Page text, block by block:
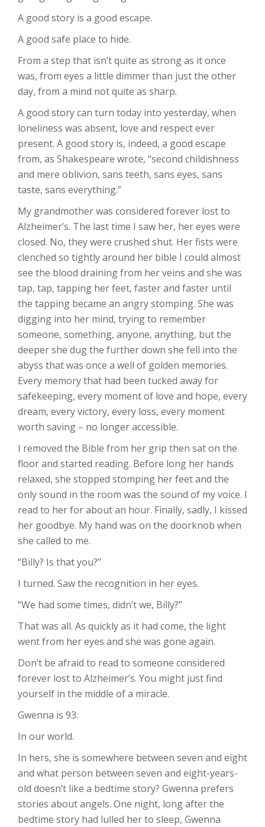
A good story is a good escape.
A good safe place to hide.
From a step that isn’t quite as strong as it once
was, from eyes a little dimmer than just the other
day, from a mind not quite as sharp.
A good story can turn today into yesterday, when
loneliness was absent, love and respect ever
present. A good story is, indeed, a good escape
from, as Shakespeare wrote, “second childishness
and mere oblivion, sans teeth, sans eyes, sans
taste, sans everything.”
My grandmother was considered forever lost to
Alzheimer’s. The last time I saw her, her eyes were
closed. No, they were crushed shut. Her fists were
clenched so tightly around her bible I could almost
see the blood draining from her veins and she was
tap, tap, tapping her feet, faster and faster until
the tapping became an angry stomping. She was
digging into her mind, trying to remember
someone, something, anyone, anything, but the
deeper she dug the further down she fell into the
abyss that was once a well of golden memories.
Every memory that had been tucked away for
safekeeping, every moment of love and hope, every
dream, every victory, every loss, every moment
worth saving – no longer accessible.
I removed the Bible from her grip then sat on the
floor and started reading. Before long her hands
relaxed, she stopped stomping her feet and the
only sound in the room was the sound of my voice. I
read to her for about an hour. Finally, sadly, I kissed
her goodbye. My hand was on the doorknob when
she called to me.
“Billy? Is that you?”
I turned. Saw the recognition in her eyes.
“We had some times, didn’t we, Billy?”
That was all. As quickly as it had come, the light
went from her eyes and she was gone again.
Don’t be afraid to read to someone considered
forever lost to Alzheimer’s. You might just find
yourself in the middle of a miracle.
Gwenna is 93.
In our world.
In hers, she is somewhere between seven and eight
and what person between seven and eight-years-
old doesn’t like a bedtime story? Gwenna prefers
stories about angels. One night, long after the
bedtime story had lulled her to sleep, Gwenna